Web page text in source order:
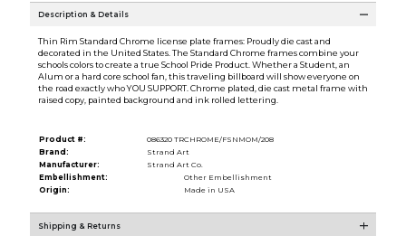
Description & Details
Thin Rim Standard Chrome license plate frames: Proudly die cast and
decorated in the United States. The Standard Chrome frames combine your
schools colors to create a true School Pride Product. Whether a Student, an
Alum or a hard core school fan, this traveling billboard will show everyone on
the road exactly who YOU SUPPORT. Chrome plated, die cast metal frame with
raised copy, painted background and ink rolled lettering.
Product #:
086320 TRCHROME/FSNMOM/208
Brand:
Strand Art
Manufacturer:
Strand Art Co.
Embellishment:
Other Embellishment
Origin:
Made in USA
Shipping & Returns